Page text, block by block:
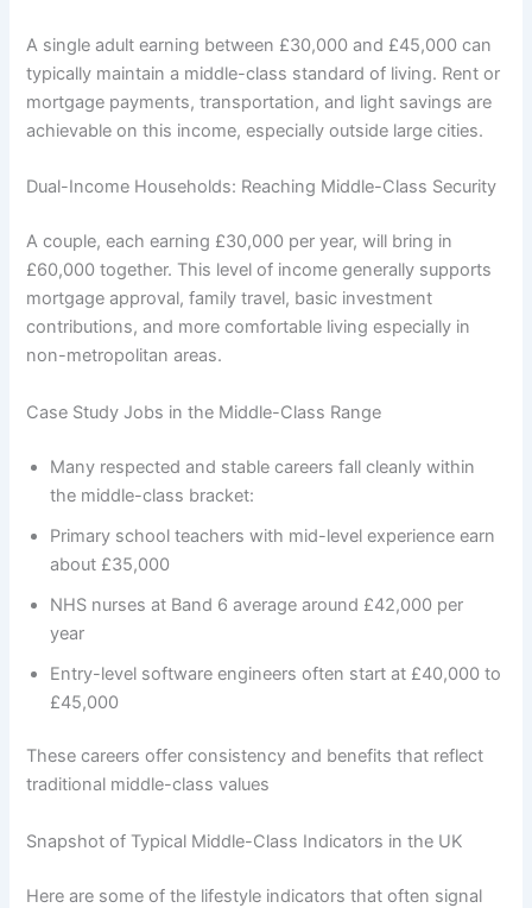
A single adult earning between £30,000 and £45,000 can
typically maintain a middle-class standard of living. Rent or
mortgage payments, transportation, and light savings are
achievable on this income, especially outside large cities.
Dual-Income Households: Reaching Middle-Class Security
A couple, each earning £30,000 per year, will bring in
£60,000 together. This level of income generally supports
mortgage approval, family travel, basic investment
contributions, and more comfortable living especially in
non-metropolitan areas.
Case Study Jobs in the Middle-Class Range
Many respected and stable careers fall cleanly within
the middle-class bracket:
Primary school teachers with mid-level experience earn
about £35,000
NHS nurses at Band 6 average around £42,000 per
year
Entry-level software engineers often start at £40,000 to
£45,000
These careers offer consistency and benefits that reflect
traditional middle-class values
Snapshot of Typical Middle-Class Indicators in the UK
Here are some of the lifestyle indicators that often signal